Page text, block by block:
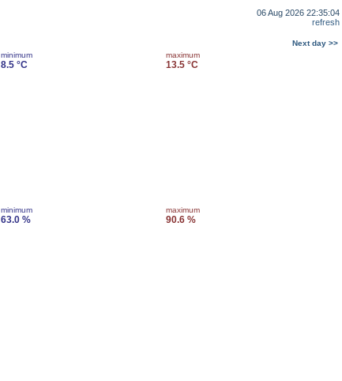
06 Aug 2026 22:35:04
refresh
Next day >>
minimum
8.5 °C
maximum
13.5 °C
minimum
63.0 %
maximum
90.6 %